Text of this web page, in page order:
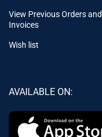
View Previous Orders and
Invoices
Wish list
AVAILABLE ON: